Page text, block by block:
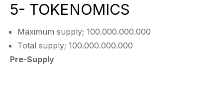
5- TOKENOMICS
Maximum supply; 100.000.000.000
Total supply; 100.000.000.000
Pre-Supply